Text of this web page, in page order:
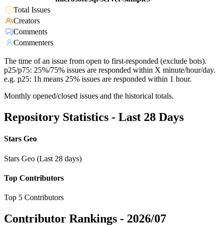
Total Issues
Creators
Comments
Commenters
The time of an issue from open to first-responded (exclude bots).
p25/p75: 25%/75% issues are responded within X minute/hour/day.
e.g. p25: 1h means 25% issues are responded within 1 hour.
Monthly opened/closed issues and the historical totals.
Repository Statistics - Last 28 Days
Stars Geo
Stars Geo (Last 28 days)
Top Contributors
Top 5 Contributors
Contributor Rankings - 2026/07